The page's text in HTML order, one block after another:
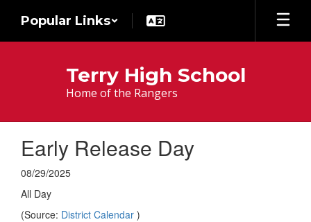
main
Popular Links
Terry High School
Home of the Rangers
Early Release Day
08/29/2025
All Day
(Source: District Calendar )